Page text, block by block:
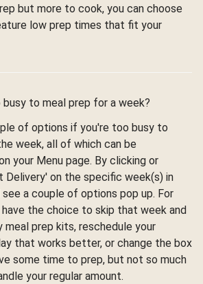
but more to cook, you can choose
low prep times that fit your
to meal prep for a week?
of options if you're too busy to
week, all of which can be
your Menu page. By clicking or
Delivery' on the specific week(s) in
a couple of options pop up. For
the choice to skip that week and
meal prep kits, reschedule your
that works better, or change the box
some time to prep, but not so much
your regular amount.